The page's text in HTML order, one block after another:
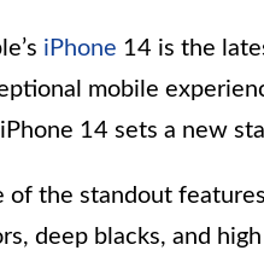
iPhone 14 is the
mobile
14 sets a new
of the standout
deep blacks, and high